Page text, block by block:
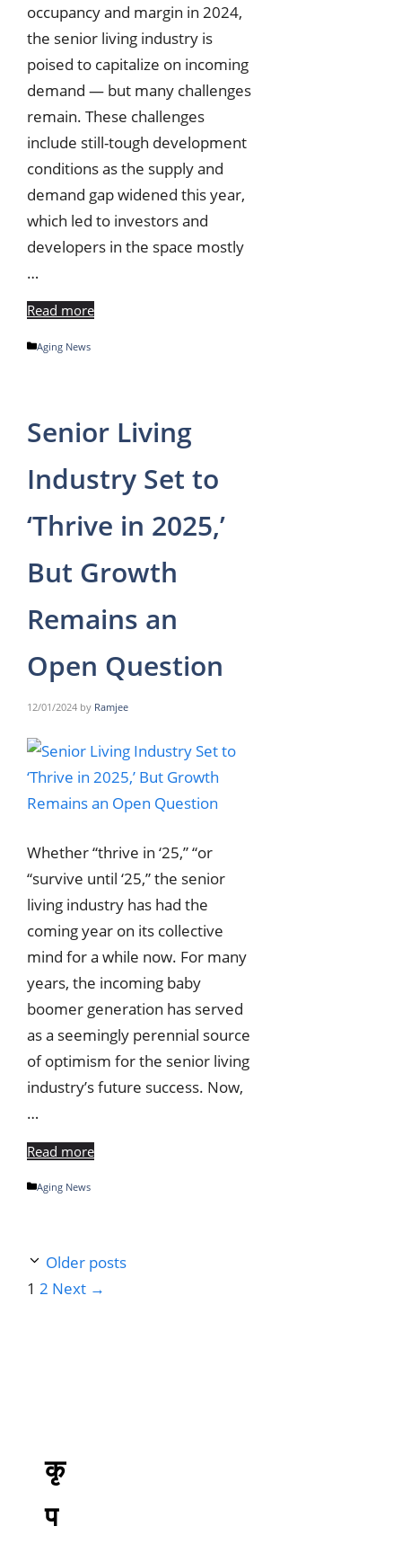
occupancy and margin in 2024,
the senior living industry is
poised to capitalize on incoming
demand — but many challenges
remain. These challenges
include still-tough development
conditions as the supply and
demand gap widened this year,
which led to investors and
developers in the space mostly
…
Read more
Categories
Aging News
Senior Living
Industry Set to
‘Thrive in 2025,’
But Growth
Remains an
Open Question
12/01/2024 by Ramjee
Whether “thrive in ‘25,” “or
“survive until ‘25,” the senior
living industry has had the
coming year on its collective
mind for a while now. For many
years, the incoming baby
boomer generation has served
as a seemingly perennial source
of optimism for the senior living
industry’s future success. Now,
…
Read more
Categories
Aging News
Older posts
Page
1 Page
2 Next →
कृ
प